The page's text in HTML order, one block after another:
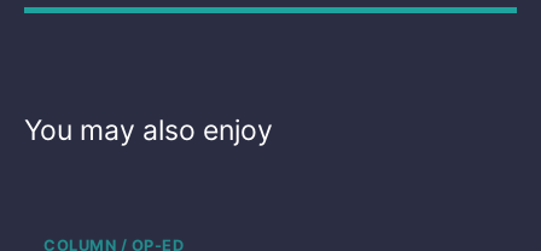
You may also enjoy
COLUMN / OP-ED